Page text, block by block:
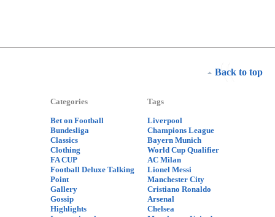
Back to top
Categories
Bet on Football
Bundesliga
Classics
Clothing
FA CUP
Football Deluxe Talking
Point
Gallery
Gossip
Highlights
Tags
Liverpool
Champions League
Bayern Munich
World Cup Qualifier
AC Milan
Lionel Messi
Manchester City
Cristiano Ronaldo
Arsenal
Chelsea